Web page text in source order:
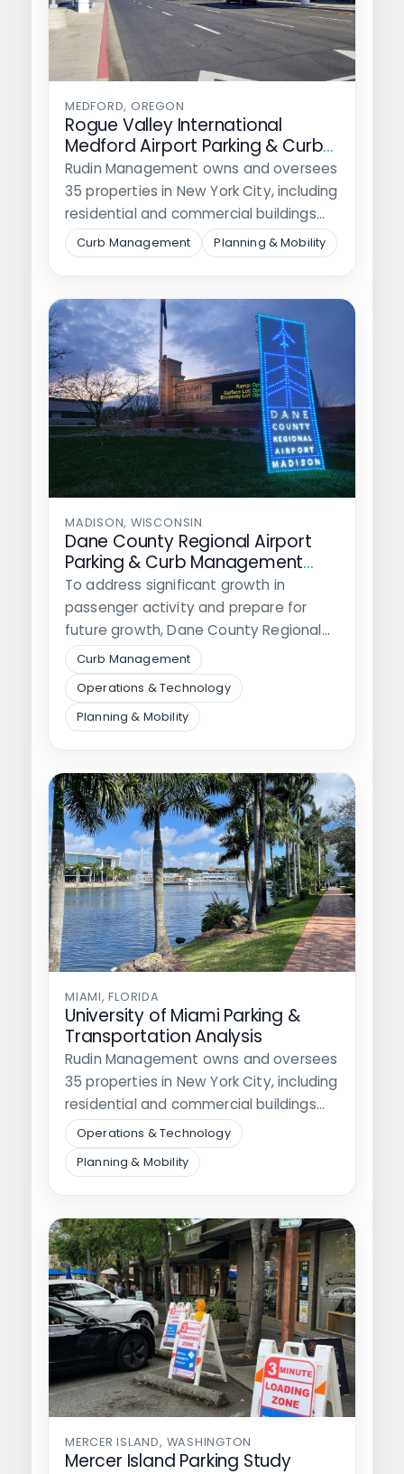
MEDFORD, OREGON
Rogue Valley International
Medford Airport Parking & Curb
Mangement Plan
Rudin Management owns and oversees
35 properties in New York City, including
residential and commercial buildings
and nine…
Curb Management Planning & Mobility
MADISON, WISCONSIN
Dane County Regional Airport
Parking & Curb Management
Study
To address significant growth in
passenger activity and prepare for
future growth, Dane County Regional
Airport hired Walker…
Curb Management
Operations & Technology
Planning & Mobility
MIAMI, FLORIDA
University of Miami Parking &
Transportation Analysis
Rudin Management owns and oversees
35 properties in New York City, including
residential and commercial buildings
and nine…
Operations & Technology
Planning & Mobility
MERCER ISLAND, WASHINGTON
Mercer Island Parking Study